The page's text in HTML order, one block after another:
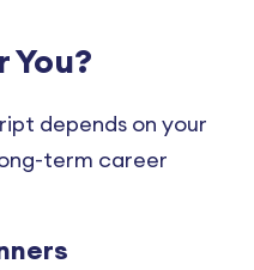
Statement
You?
depends on your
term career